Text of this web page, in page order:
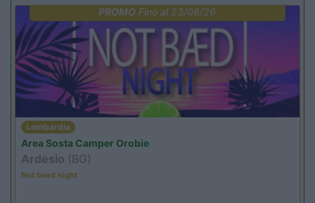
PROMO Fino al 23/08/26
Lombardia
Area Sosta Camper Orobie
Ardesio (BG)
Not baed night